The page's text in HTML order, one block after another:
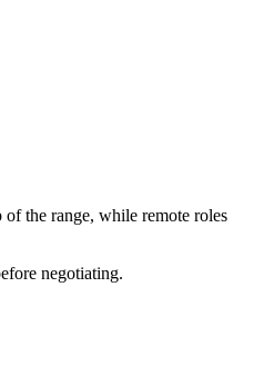
the range, while remote roles
negotiating.